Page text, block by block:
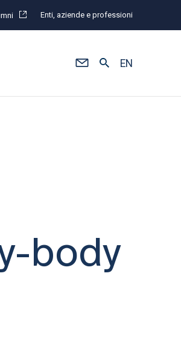
Enti, aziende e professioni
EN
body